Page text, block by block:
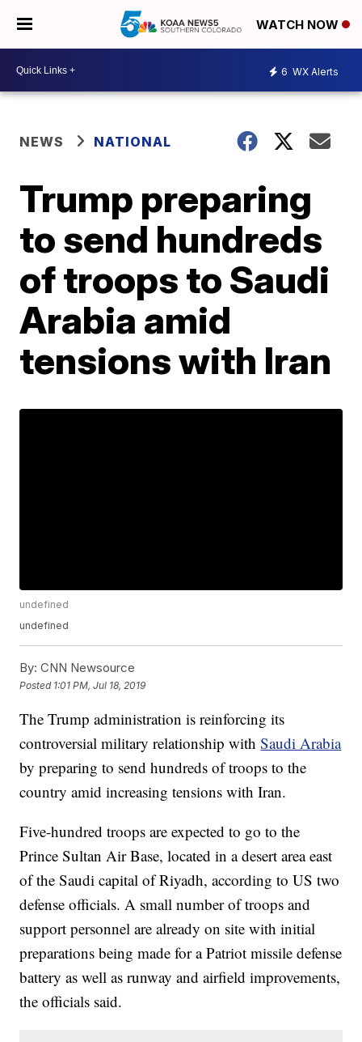
WATCH NOW
6 WX Alerts
NEWS NATIONAL
Trump preparing
to send hundreds
of troops to Saudi
Arabia amid
tensions with Iran
undefined
undefined
By: CNN Newsource
Posted 1:01 PM, Jul 18, 2019
The Trump administration is reinforcing its
controversial military relationship withSaudi Arabia
by preparing to send hundreds of troops to the
country amid increasing tensions with Iran.
Five-hundred troops are expected to go to the
Prince Sultan Air Base, located in a desert area east
of the Saudi capital of Riyadh, according to US two
defense officials. A small number of troops and
support personnel are already on site with initial
preparations being made for a Patriot missile defense
battery as well as runway and airfield improvements,
the officials said.